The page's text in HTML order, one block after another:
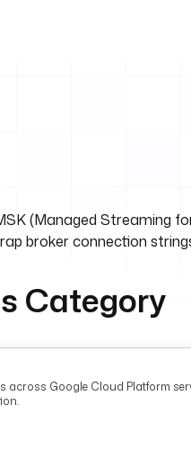
(Managed Streaming
broker connection
Category
across Google Cloud Platform